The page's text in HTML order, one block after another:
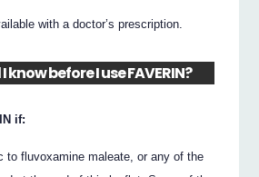
with a doctor’s prescription.
know before I use FAVERIN?
if:
to fluvoxamine maleate, or any of the